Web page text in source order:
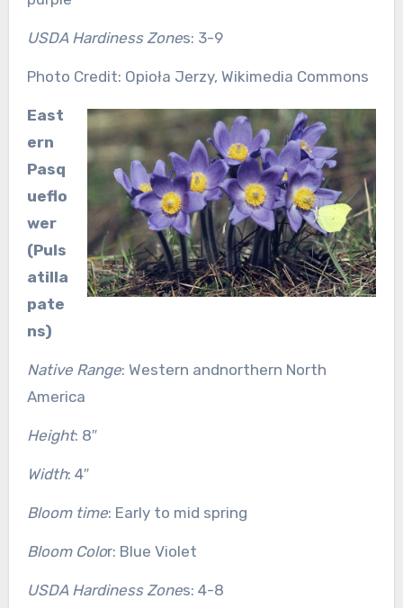
USDA Hardiness Zones: 3-9
Photo Credit: Opioła Jerzy, Wikimedia Commons
East
ern
Pasq
ueflo
wer
(Puls
atilla
pate
ns)
Native Range: Western andnorthern North
America
Height: 8″
Width: 4″
Bloom time: Early to mid spring
Bloom Color: Blue Violet
USDA Hardiness Zones: 4-8